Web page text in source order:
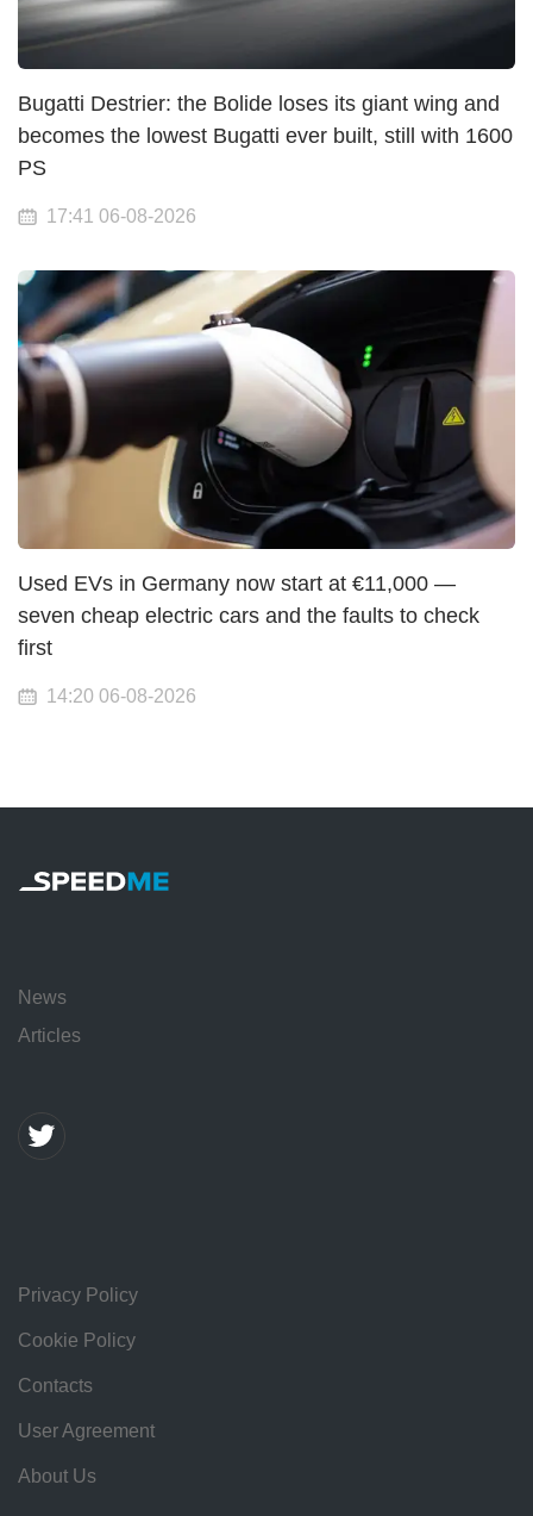
Bugatti Destrier: the Bolide loses its giant wing and
becomes the lowest Bugatti ever built, still with 1600
PS
17:41 06-08-2026
Used EVs in Germany now start at €11,000 —
seven cheap electric cars and the faults to check
first
14:20 06-08-2026
News
Articles
Privacy Policy
Cookie Policy
Contacts
User Agreement
About Us